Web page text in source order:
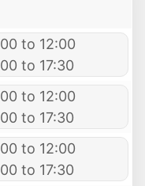
to 12:00
to 17:30
to 12:00
to 17:30
to 12:00
to 17:30